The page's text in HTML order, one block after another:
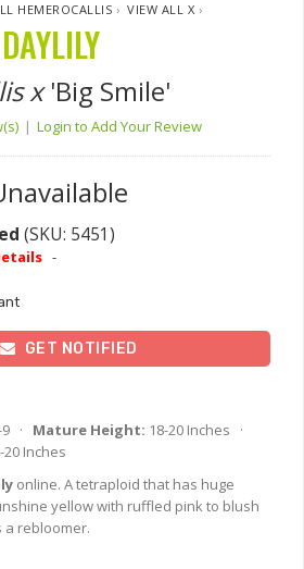
HEMEROCALLIS ›VIEW ALL X ›
x'Big Smile'
| Login to Add Your Review
(SKU: 5451)
-
GET NOTIFIED
· Mature Height: 18-20 Inches ·
20 Inches
online. A tetraploid that has huge
yellow with ruffled pink to blush
a rebloomer.